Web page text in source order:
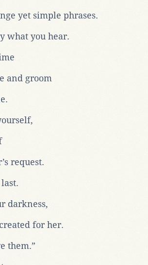
yet simple phrases.
what you hear.
and groom
request.
darkness,
for her.
them.”